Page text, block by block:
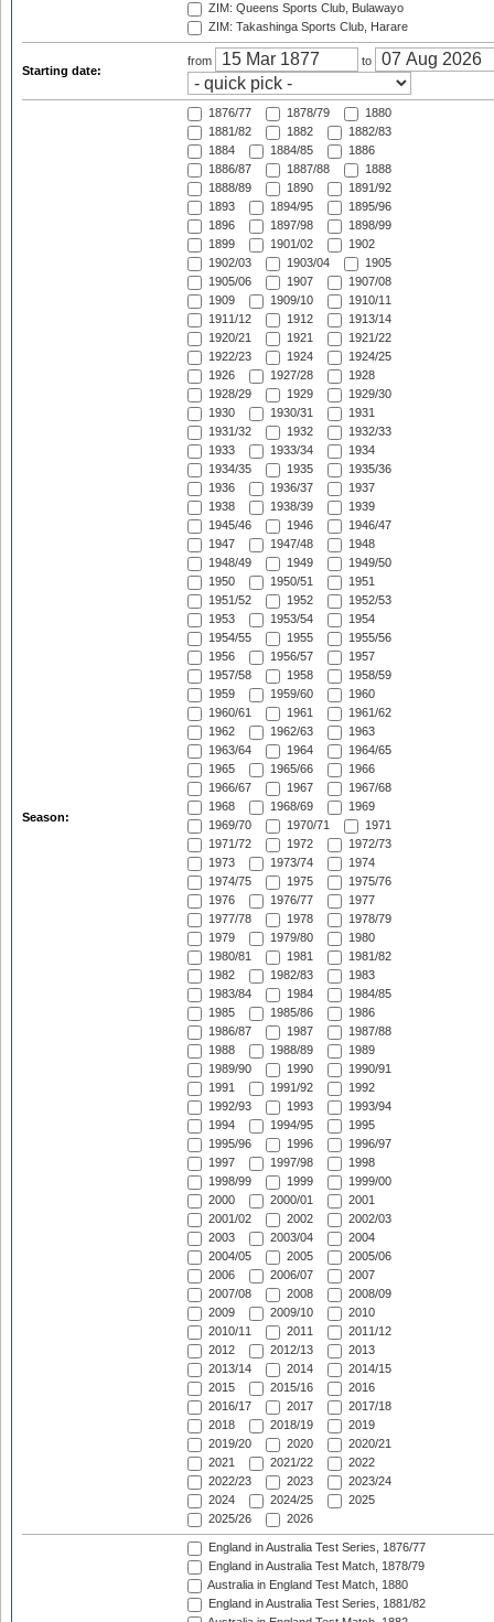
ZIM: Queens Sports Club, Bulawayo
ZIM: Takashinga Sports Club, Harare
Starting date:
from to
Season:
1876/77 1878/79
1880
1881/82
1882
1882/83
1884
1884/85
1886
1886/87
1887/88
1888
1888/89
1890
1891/92
1893
1894/95
1895/96
1896
1897/98
1898/99
1899
1901/02
1902
1902/03
1903/04
1905
1905/06
1907
1907/08
1909
1909/10
1910/11
1911/12
1912
1913/14
1920/21
1921
1921/22
1922/23
1924
1924/25
1926
1927/28
1928
1928/29
1929
1929/30
1930
1930/31
1931
1931/32
1932
1932/33
1933
1933/34
1934
1934/35
1935
1935/36
1936
1936/37
1937
1938
1938/39
1939
1945/46
1946
1946/47
1947
1947/48
1948
1948/49
1949
1949/50
1950
1950/51
1951
1951/52
1952
1952/53
1953
1953/54
1954
1954/55
1955
1955/56
1956
1956/57
1957
1957/58
1958
1958/59
1959
1959/60
1960
1960/61
1961
1961/62
1962
1962/63
1963
1963/64
1964
1964/65
1965
1965/66
1966
1966/67
1967
1967/68
1968
1968/69
1969
1969/70
1970/71
1971
1971/72
1972
1972/73
1973
1973/74
1974
1974/75
1975
1975/76
1976
1976/77
1977
1977/78
1978
1978/79
1979
1979/80
1980
1980/81
1981
1981/82
1982
1982/83
1983
1983/84
1984
1984/85
1985
1985/86
1986
1986/87
1987
1987/88
1988
1988/89
1989
1989/90
1990
1990/91
1991
1991/92
1992
1992/93
1993
1993/94
1994
1994/95
1995
1995/96
1996
1996/97
1997
1997/98
1998
1998/99
1999
1999/00
2000
2000/01
2001
2001/02
2002
2002/03
2003
2003/04
2004
2004/05
2005
2005/06
2006
2006/07
2007
2007/08
2008
2008/09
2009
2009/10
2010
2010/11
2011
2011/12
2012
2012/13
2013
2013/14
2014
2014/15
2015
2015/16
2016
2016/17
2017
2017/18
2018
2018/19
2019
2019/20
2020
2020/21
2021
2021/22
2022
2022/23
2023
2023/24
2024
2024/25
2025
2025/26
2026
England in Australia Test Series, 1876/77
England in Australia Test Match, 1878/79
Australia in England Test Match, 1880
England in Australia Test Series, 1881/82